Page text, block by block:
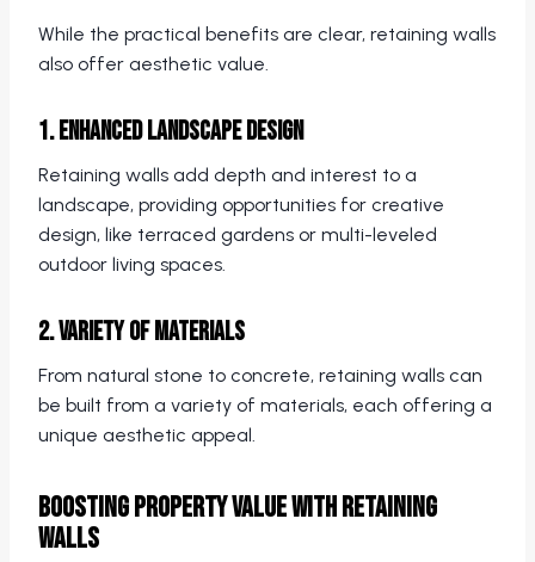
While the practical benefits are clear, retaining walls
also offer aesthetic value.
1. Enhanced Landscape Design
Retaining walls add depth and interest to a
landscape, providing opportunities for creative
design, like terraced gardens or multi-leveled
outdoor living spaces.
2. Variety of Materials
From natural stone to concrete, retaining walls can
be built from a variety of materials, each offering a
unique aesthetic appeal.
Boosting Property Value with Retaining
Walls